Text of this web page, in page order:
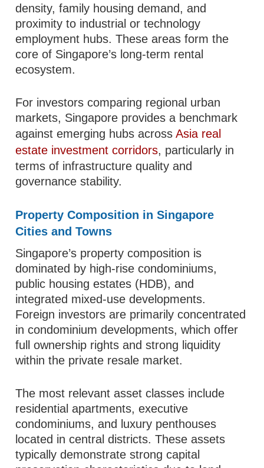
density, family housing demand, and
proximity to industrial or technology
employment hubs. These areas form the
core of Singapore’s long-term rental
ecosystem.
For investors comparing regional urban
markets, Singapore provides a benchmark
against emerging hubs acrossAsia real
estate investment corridors, particularly in
terms of infrastructure quality and
governance stability.
Property Composition in Singapore
Cities and Towns
Singapore’s property composition is
dominated by high-rise condominiums,
public housing estates (HDB), and
integrated mixed-use developments.
Foreign investors are primarily concentrated
in condominium developments, which offer
full ownership rights and strong liquidity
within the private resale market.
The most relevant asset classes include
residential apartments, executive
condominiums, and luxury penthouses
located in central districts. These assets
typically demonstrate strong capital